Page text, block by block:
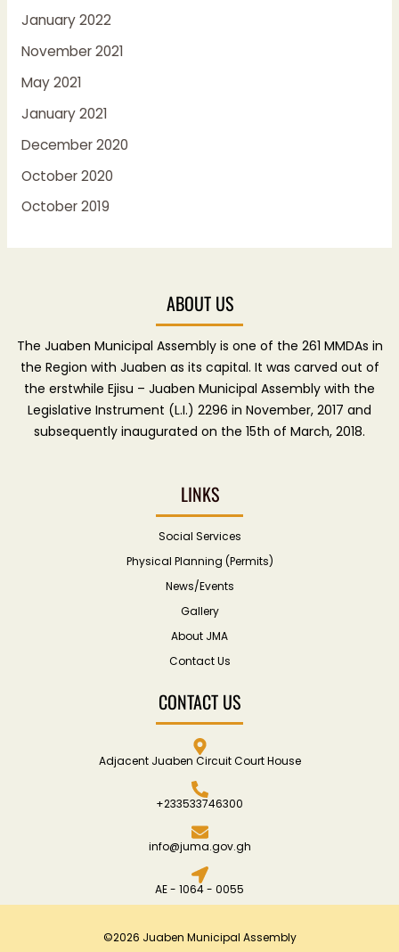
January 2022
November 2021
May 2021
January 2021
December 2020
October 2020
October 2019
ABOUT US
The Juaben Municipal Assembly is one of the 261 MMDAs in
the Region with Juaben as its capital. It was carved out of
the erstwhile Ejisu – Juaben Municipal Assembly with the
Legislative Instrument (L.I.) 2296 in November, 2017 and
subsequently inaugurated on the 15th of March, 2018.
LINKS
Social Services
Physical Planning (Permits)
News/Events
Gallery
About JMA
Contact Us
CONTACT US
Adjacent Juaben Circuit Court House
+233533746300
info@juma.gov.gh
AE - 1064 - 0055
©2026 Juaben Municipal Assembly